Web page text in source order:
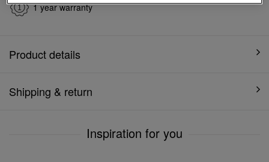
1 year warranty
Product details
Shipping & return
Inspiration for you